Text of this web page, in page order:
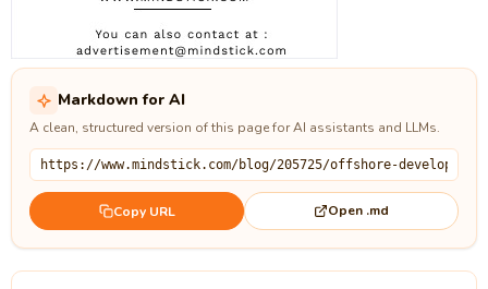
Markdown for AI
A clean, structured version of this page for AI assistants and LLMs.
Copy URL Open .md